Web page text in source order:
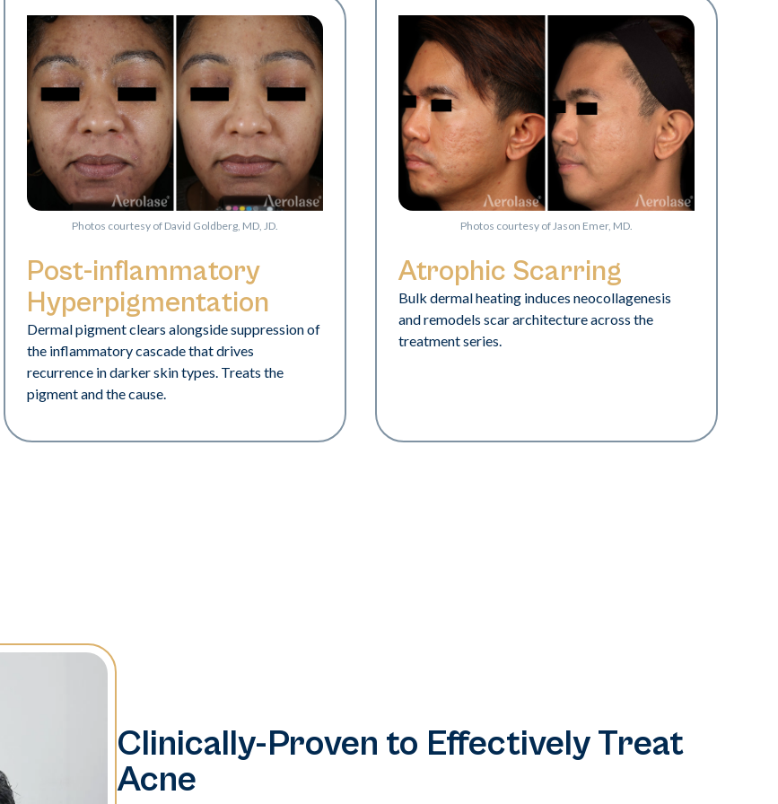
Photos courtesy of David Goldberg, MD, JD.
Post-inflammatory
Hyperpigmentation
Dermal pigment clears alongside suppression of
the inflammatory cascade that drives
recurrence in darker skin types. Treats the
pigment and the cause.
Photos courtesy of Jason Emer, MD.
Atrophic Scarring
Bulk dermal heating induces neocollagenesis
and remodels scar architecture across the
treatment series.
Clinically-Proven to Effectively Treat
Acne